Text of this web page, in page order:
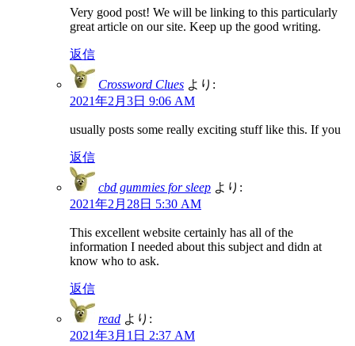
Very good post! We will be linking to this particularly
great article on our site. Keep up the good writing.
返信
Crossword Clues より:
2021年2月3日 9:06 AM
usually posts some really exciting stuff like this. If you
返信
cbd gummies for sleep より:
2021年2月28日 5:30 AM
This excellent website certainly has all of the
information I needed about this subject and didn at
know who to ask.
返信
read より:
2021年3月1日 2:37 AM